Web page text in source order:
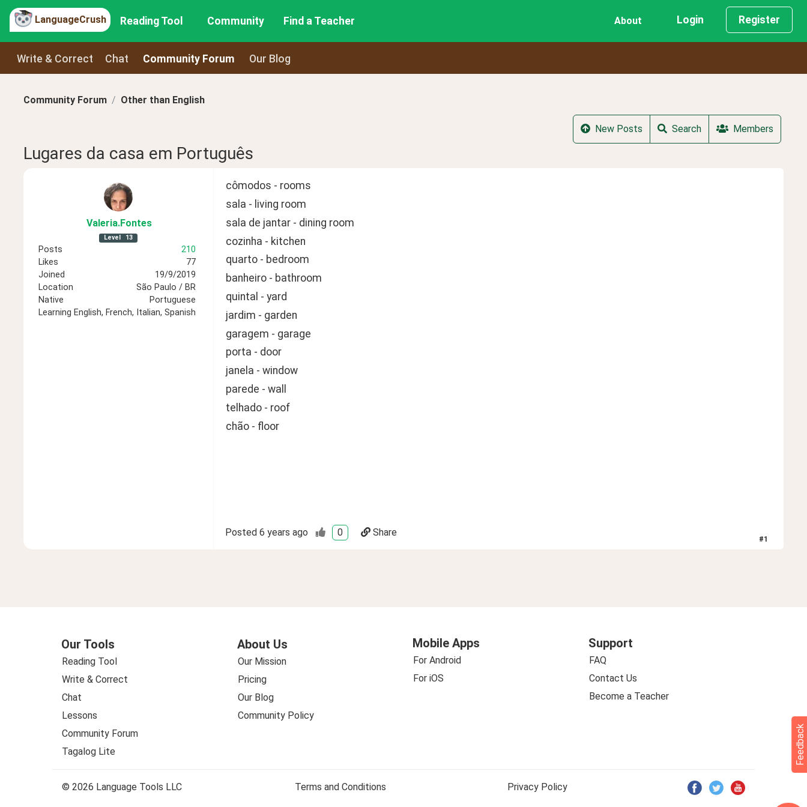
LanguageCrush Reading Tool Community Find a Teacher About Login Register
Write & Correct Chat Community Forum Our Blog
Community Forum Other than English
New Posts Search Members
Lugares da casa em Português
Valeria.Fontes
Level 13
Posts
210
Likes
77
Joined
19/9/2019
Location
São Paulo / BR
Native
Portuguese
Learning English, French, Italian, Spanish
cômodos - rooms
sala - living room
sala de jantar - dining room
cozinha - kitchen
quarto - bedroom
banheiro - bathroom
quintal - yard
jardim - garden
garagem - garage
porta - door
janela - window
parede - wall
telhado - roof
chão - floor
Posted 6 years ago 0 Share
#1
Our Tools
Reading Tool
Write & Correct
Chat
Lessons
Community Forum
Tagalog Lite
About Us
Our Mission
Pricing
Our Blog
Community Policy
Mobile Apps
For Android
For iOS
Support
FAQ
Contact Us
Become a Teacher
© 2026 Language Tools LLC Terms and Conditions Privacy Policy
Feedback